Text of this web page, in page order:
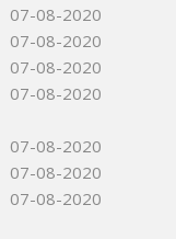
07-08-2020
07-08-2020
07-08-2020
07-08-2020
07-08-2020
07-08-2020
07-08-2020